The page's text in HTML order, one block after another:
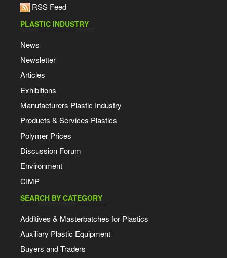
RSS Feed
PLASTIC INDUSTRY
News
Newsletter
Articles
Exhibitions
Manufacturers Plastic Industry
Products & Services Plastics
Polymer Prices
Discussion Forum
Environment
CIMP
SEARCH BY CATEGORY
Additives & Masterbatches for Plastics
Auxiliary Plastic Equipment
Buyers and Traders